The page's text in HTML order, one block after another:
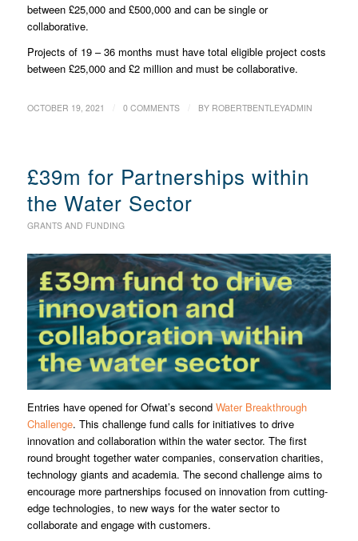
between £25,000 and £500,000 and can be single or
collaborative.
Projects of 19 – 36 months must have total eligible project costs
between £25,000 and £2 million and must be collaborative.
OCTOBER 19, 2021 0 COMMENTS BY ROBERTBENTLEYADMIN
£39m for Partnerships within
the Water Sector
GRANTS AND FUNDING
Entries have opened for Ofwat’s second Water Breakthrough
Challenge. This challenge fund calls for initiatives to drive
innovation and collaboration within the water sector. The first
round brought together water companies, conservation charities,
technology giants and academia. The second challenge aims to
encourage more partnerships focused on innovation from cutting-
edge technologies, to new ways for the water sector to
collaborate and engage with customers.